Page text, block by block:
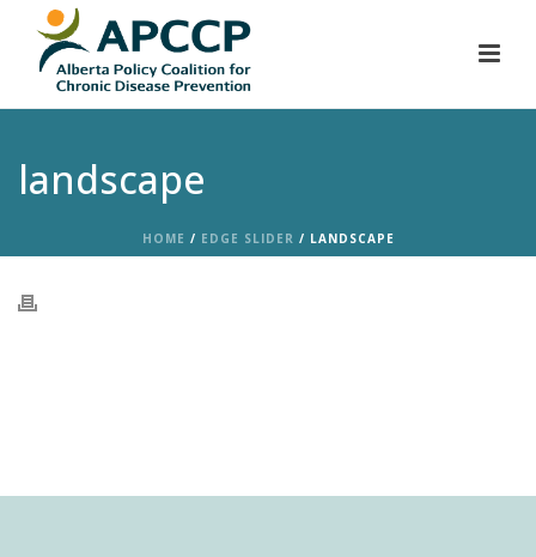
landscape
HOME / EDGE SLIDER / LANDSCAPE